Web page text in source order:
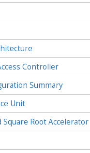
Controller
Summary
Unit
Square Root Accelerator